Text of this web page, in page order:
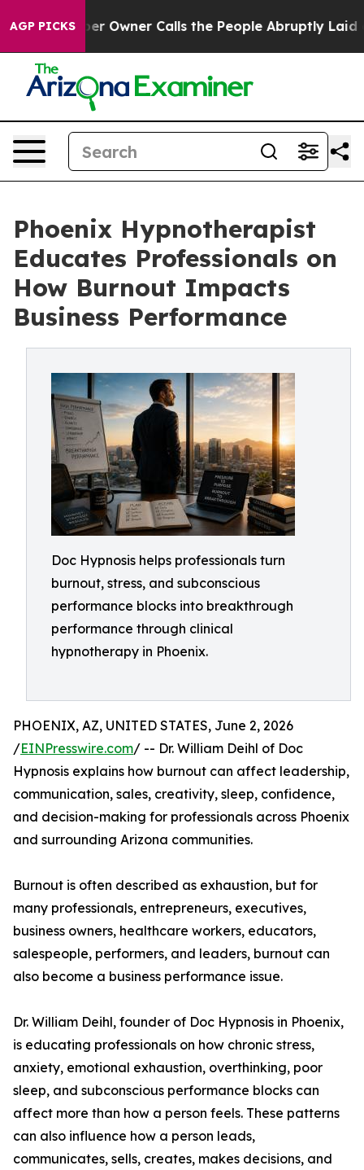
AGP PICKSCalls the People Abruptly Laid off “Simply a
Phoenix Hypnotherapist
Educates Professionals on
How Burnout Impacts
Business Performance
Doc Hypnosis helps professionals turn
burnout, stress, and subconscious
performance blocks into breakthrough
performance through clinical
hypnotherapy in Phoenix.
PHOENIX, AZ, UNITED STATES, June 2, 2026
/EINPresswire.com/ -- Dr. William Deihl of Doc
Hypnosis explains how burnout can affect leadership,
communication, sales, creativity, sleep, confidence,
and decision-making for professionals across Phoenix
and surrounding Arizona communities.
Burnout is often described as exhaustion, but for
many professionals, entrepreneurs, executives,
business owners, healthcare workers, educators,
salespeople, performers, and leaders, burnout can
also become a business performance issue.
Dr. William Deihl, founder of Doc Hypnosis in Phoenix,
is educating professionals on how chronic stress,
anxiety, emotional exhaustion, overthinking, poor
sleep, and subconscious performance blocks can
affect more than how a person feels. These patterns
can also influence how a person leads,
communicates, sells, creates, makes decisions, and